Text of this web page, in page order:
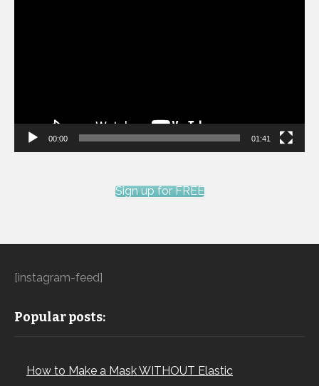
00:00 01:41
Sign up for FREE
[instagram-feed]
Popular posts:
How to Make a Mask WITHOUT Elastic